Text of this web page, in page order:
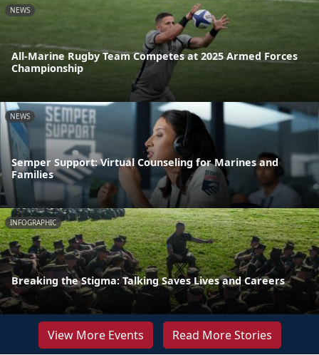
NEWS
All-Marine Rugby Team Competes at 2025 Armed Forces
Championship
NEWS
Semper Support: Virtual Counseling for Marines and
Families
INFOGRAPHIC
Breaking the Stigma: Talking Saves Lives and Careers
View More Events Read More Stories